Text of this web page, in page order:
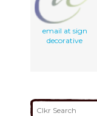
email at sign
decorative